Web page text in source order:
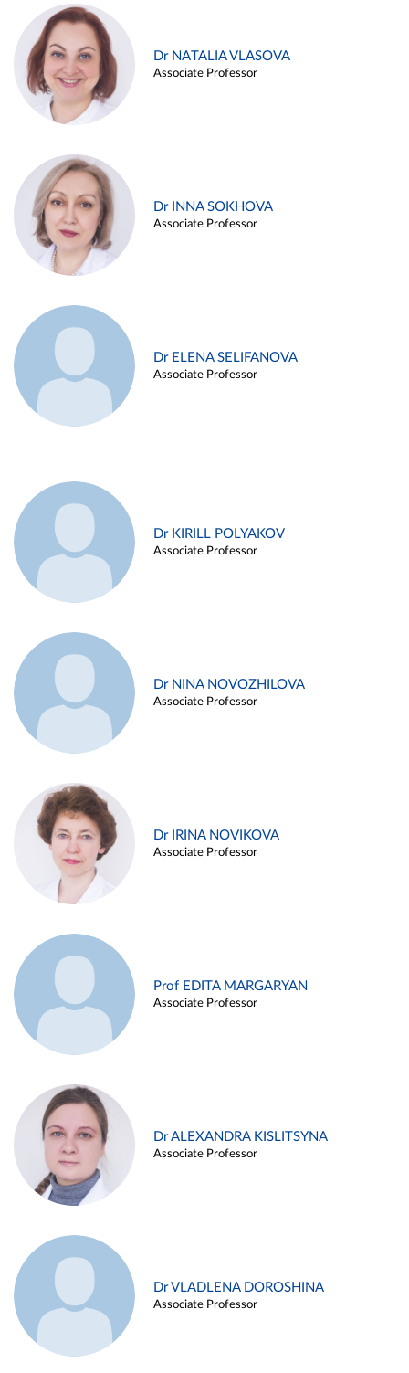
Dr NATALIA VLASOVA
Associate Professor
Dr INNA SOKHOVA
Associate Professor
Dr ELENA SELIFANOVA
Associate Professor
Dr KIRILL POLYAKOV
Associate Professor
Dr NINA NOVOZHILOVA
Associate Professor
Dr IRINA NOVIKOVA
Associate Professor
Prof EDITA MARGARYAN
Associate Professor
Dr ALEXANDRA KISLITSYNA
Associate Professor
Dr VLADLENA DOROSHINA
Associate Professor